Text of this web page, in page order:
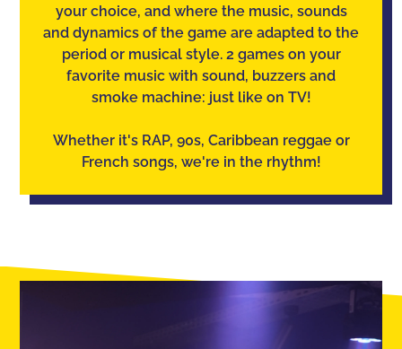
your choice, and where the music, sounds
and dynamics of the game are adapted to the
period or musical style. 2 games on your
favorite music with sound, buzzers and
smoke machine: just like on TV!
Whether it's RAP, 90s, Caribbean reggae or
French songs, we're in the rhythm!